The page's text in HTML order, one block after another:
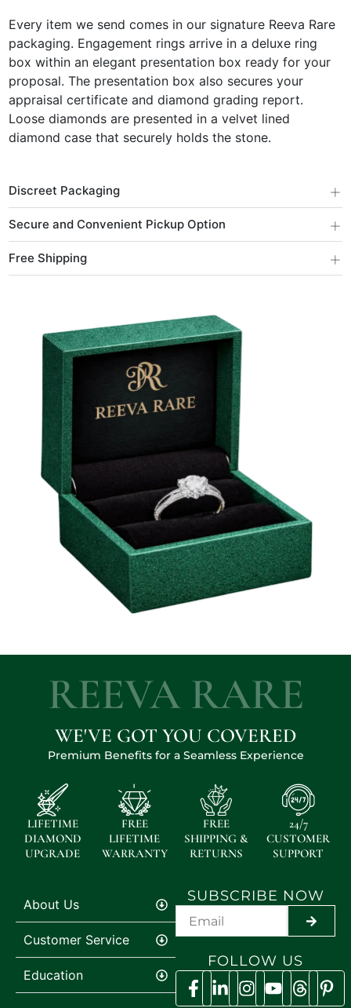
Every item we send comes in our signature Reeva Rare
packaging. Engagement rings arrive in a deluxe ring
box within an elegant presentation box ready for your
proposal. The presentation box also secures your
appraisal certificate and diamond grading report.
Loose diamonds are presented in a velvet lined
diamond case that securely holds the stone.
Discreet Packaging +
Secure and Convenient Pickup Option +
Free Shipping +
REEVA RARE
WE'VE GOT YOU COVERED
Premium Benefits for a Seamless Experience
LIFETIME
DIAMOND
UPGRADE
FREE
LIFETIME
WARRANTY
FREE
SHIPPING &
RETURNS
24/7
CUSTOMER
SUPPORT
About Us
Customer Service
Education
SUBSCRIBE NOW
FOLLOW US